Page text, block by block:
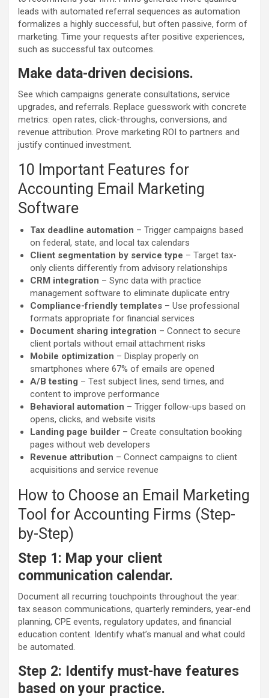
leads with automated referral sequences as automation
formalizes a highly successful, but often passive, form of
marketing. Time your requests after positive experiences,
such as successful tax outcomes.
Make data-driven decisions.
See which campaigns generate consultations, service
upgrades, and referrals. Replace guesswork with concrete
metrics: open rates, click-throughs, conversions, and
revenue attribution. Prove marketing ROI to partners and
justify continued investment.
10 Important Features for
Accounting Email Marketing
Software
Tax deadline automation – Trigger campaigns based
on federal, state, and local tax calendars
Client segmentation by service type – Target tax-
only clients differently from advisory relationships
CRM integration – Sync data with practice
management software to eliminate duplicate entry
Compliance-friendly templates – Use professional
formats appropriate for financial services
Document sharing integration – Connect to secure
client portals without email attachment risks
Mobile optimization – Display properly on
smartphones where 67% of emails are opened
A/B testing – Test subject lines, send times, and
content to improve performance
Behavioral automation – Trigger follow-ups based on
opens, clicks, and website visits
Landing page builder – Create consultation booking
pages without web developers
Revenue attribution – Connect campaigns to client
acquisitions and service revenue
How to Choose an Email Marketing
Tool for Accounting Firms (Step-
by-Step)
Step 1: Map your client
communication calendar.
Document all recurring touchpoints throughout the year:
tax season communications, quarterly reminders, year-end
planning, CPE events, regulatory updates, and financial
education content. Identify what’s manual and what could
be automated.
Step 2: Identify must-have features
based on your practice.